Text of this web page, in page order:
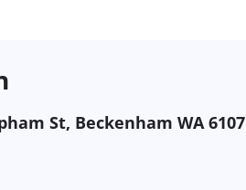
St, Beckenham WA 6107